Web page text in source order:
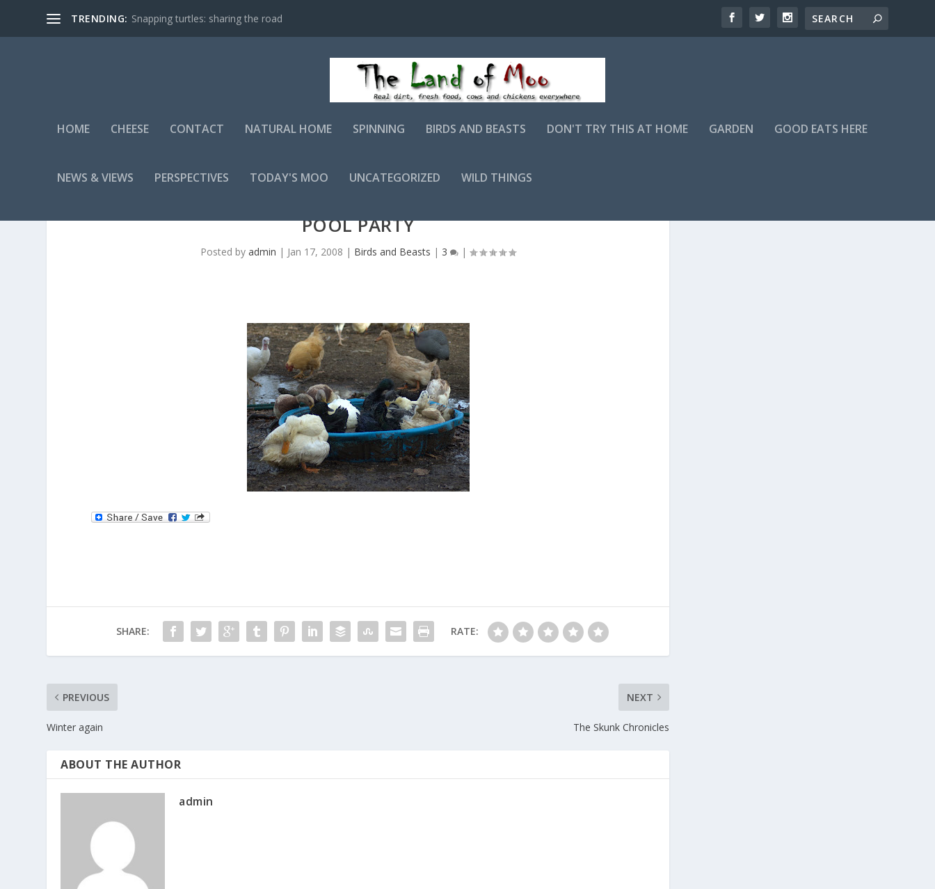
TRENDING: Snapping turtles: sharing the road
HOME CHEESE CONTACT NATURAL HOME SPINNING BIRDS AND BEASTS DON'T TRY THIS AT HOME GARDEN GOOD EATS HERE
NEWS & VIEWS PERSPECTIVES TODAY'S MOO UNCATEGORIZED WILD THINGS
POOL PARTY
Posted byadmin | Jan 17, 2008 | Birds and Beasts | 3 |
SHARE: RATE:
PREVIOUS
Winter again
NEXT
The Skunk Chronicles
ABOUT THE AUTHOR
admin